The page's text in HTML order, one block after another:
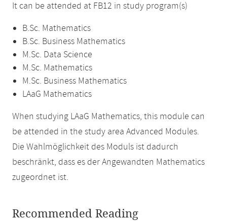
It can be attended at FB12 in study program(s)
B.Sc. Mathematics
B.Sc. Business Mathematics
M.Sc. Data Science
M.Sc. Mathematics
M.Sc. Business Mathematics
LAaG Mathematics
When studying LAaG Mathematics, this module can
be attended in the study area Advanced Modules.
Die Wahlmöglichkeit des Moduls ist dadurch
beschränkt, dass es der Angewandten Mathematics
zugeordnet ist.
Recommended Reading